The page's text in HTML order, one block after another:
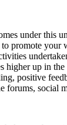
under this
to promote your
higher up in
positive
forums, social